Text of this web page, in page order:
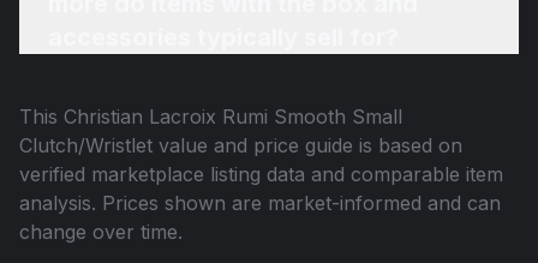
This Christian Lacroix Rumi Smooth Small
Clutch/Wristlet value and price guide is based on
verified marketplace listing data and comparable item
analysis. Prices shown are market-informed and can
change over time.